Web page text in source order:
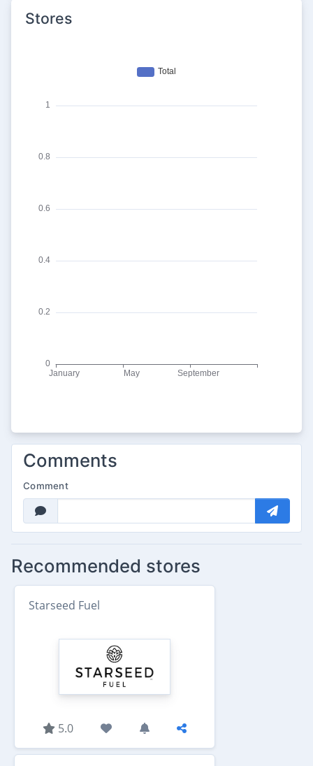
Stores
Comments
Comment
Recommended stores
Starseed Fuel
5.0